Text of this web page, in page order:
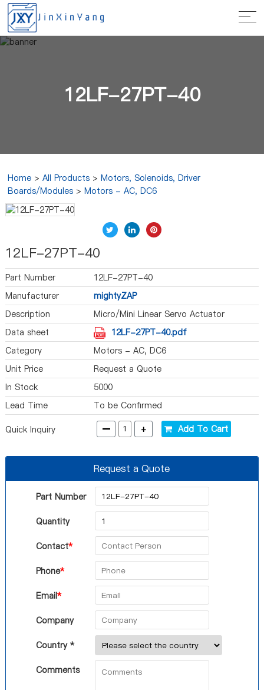
12LF-27PT-40
Home >All Products >Motors, Solenoids, Driver
Boards/Modules >Motors - AC, DC6
12LF-27PT-40
Part Number
12LF-27PT-40
Manufacturer
mightyZAP
Description
Micro/Mini Linear Servo Actuator
Data sheet
12LF-27PT-40.pdf
Category
Motors - AC, DC6
Unit Price
Request a Quote
In Stock
5000
Lead Time
To be Confirmed
Quick Inquiry - + Add To Cart
Request a Quote
Part Number
Quantity
Contact*
Phone*
Email*
Company
Country *
Comments